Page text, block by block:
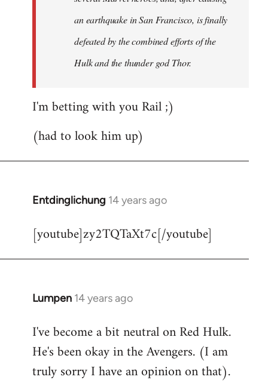
an earthquake in San Francisco, is finally
defeated by the combined efforts of the
Hulk and the thunder god Thor.
I'm betting with you Rail ;)
(had to look him up)
Entdinglichung 14 years ago
In
to
[youtube]zy2TQTaXt7c[/youtube]
Lumpen 14 years ago
In
to
Welcome
libcom.org
I've become a bit neutral on Red Hulk.
He's been okay in the Avengers. (I am
truly sorry I have an opinion on that).